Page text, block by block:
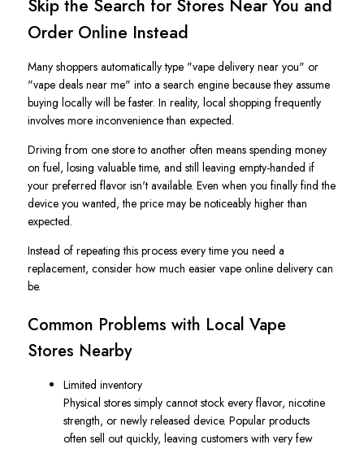
Skip the Search for Stores Near You and
Order Online Instead
Many shoppers automatically type "vape delivery near you" or
"vape deals near me" into a search engine because they assume
buying locally will be faster. In reality, local shopping frequently
involves more inconvenience than expected.
Driving from one store to another often means spending money
on fuel, losing valuable time, and still leaving empty-handed if
your preferred flavor isn't available. Even when you finally find the
device you wanted, the price may be noticeably higher than
expected.
Instead of repeating this process every time you need a
replacement, consider how much easier vape online delivery can
be.
Common Problems with Local Vape
Stores Nearby
Limited inventory
Physical stores simply cannot stock every flavor, nicotine
strength, or newly released device. Popular products
often sell out quickly, leaving customers with very few